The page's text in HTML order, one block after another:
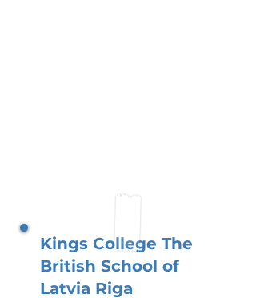
Kings College The
British School of
Latvia Riga